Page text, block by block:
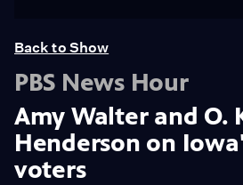
Back to Show
PBS News Hour
Amy Walter and O.
Henderson on
voters